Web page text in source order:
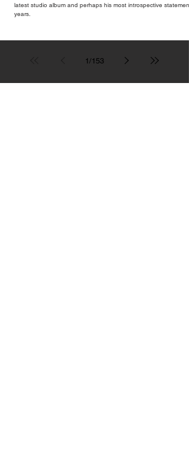
latest studio album and perhaps his most introspective statement
years.
1/153